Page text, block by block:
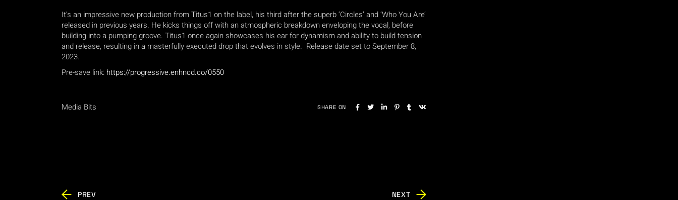
It’s an impressive new production from Titus1 on the label, his third after the superb ‘Circles’ and ‘Who You Are’
released in previous years. He kicks things off with an atmospheric breakdown enveloping the vocal, before
building into a pumping groove. Titus1 once again showcases his ear for dynamism and ability to build tension
and release, resulting in a masterfully executed drop that evolves in style. Release date set to September 8,
2023.
Pre-save link: https://progressive.enhncd.co/0550
Media Bits SHARE ON
PREV NEXT